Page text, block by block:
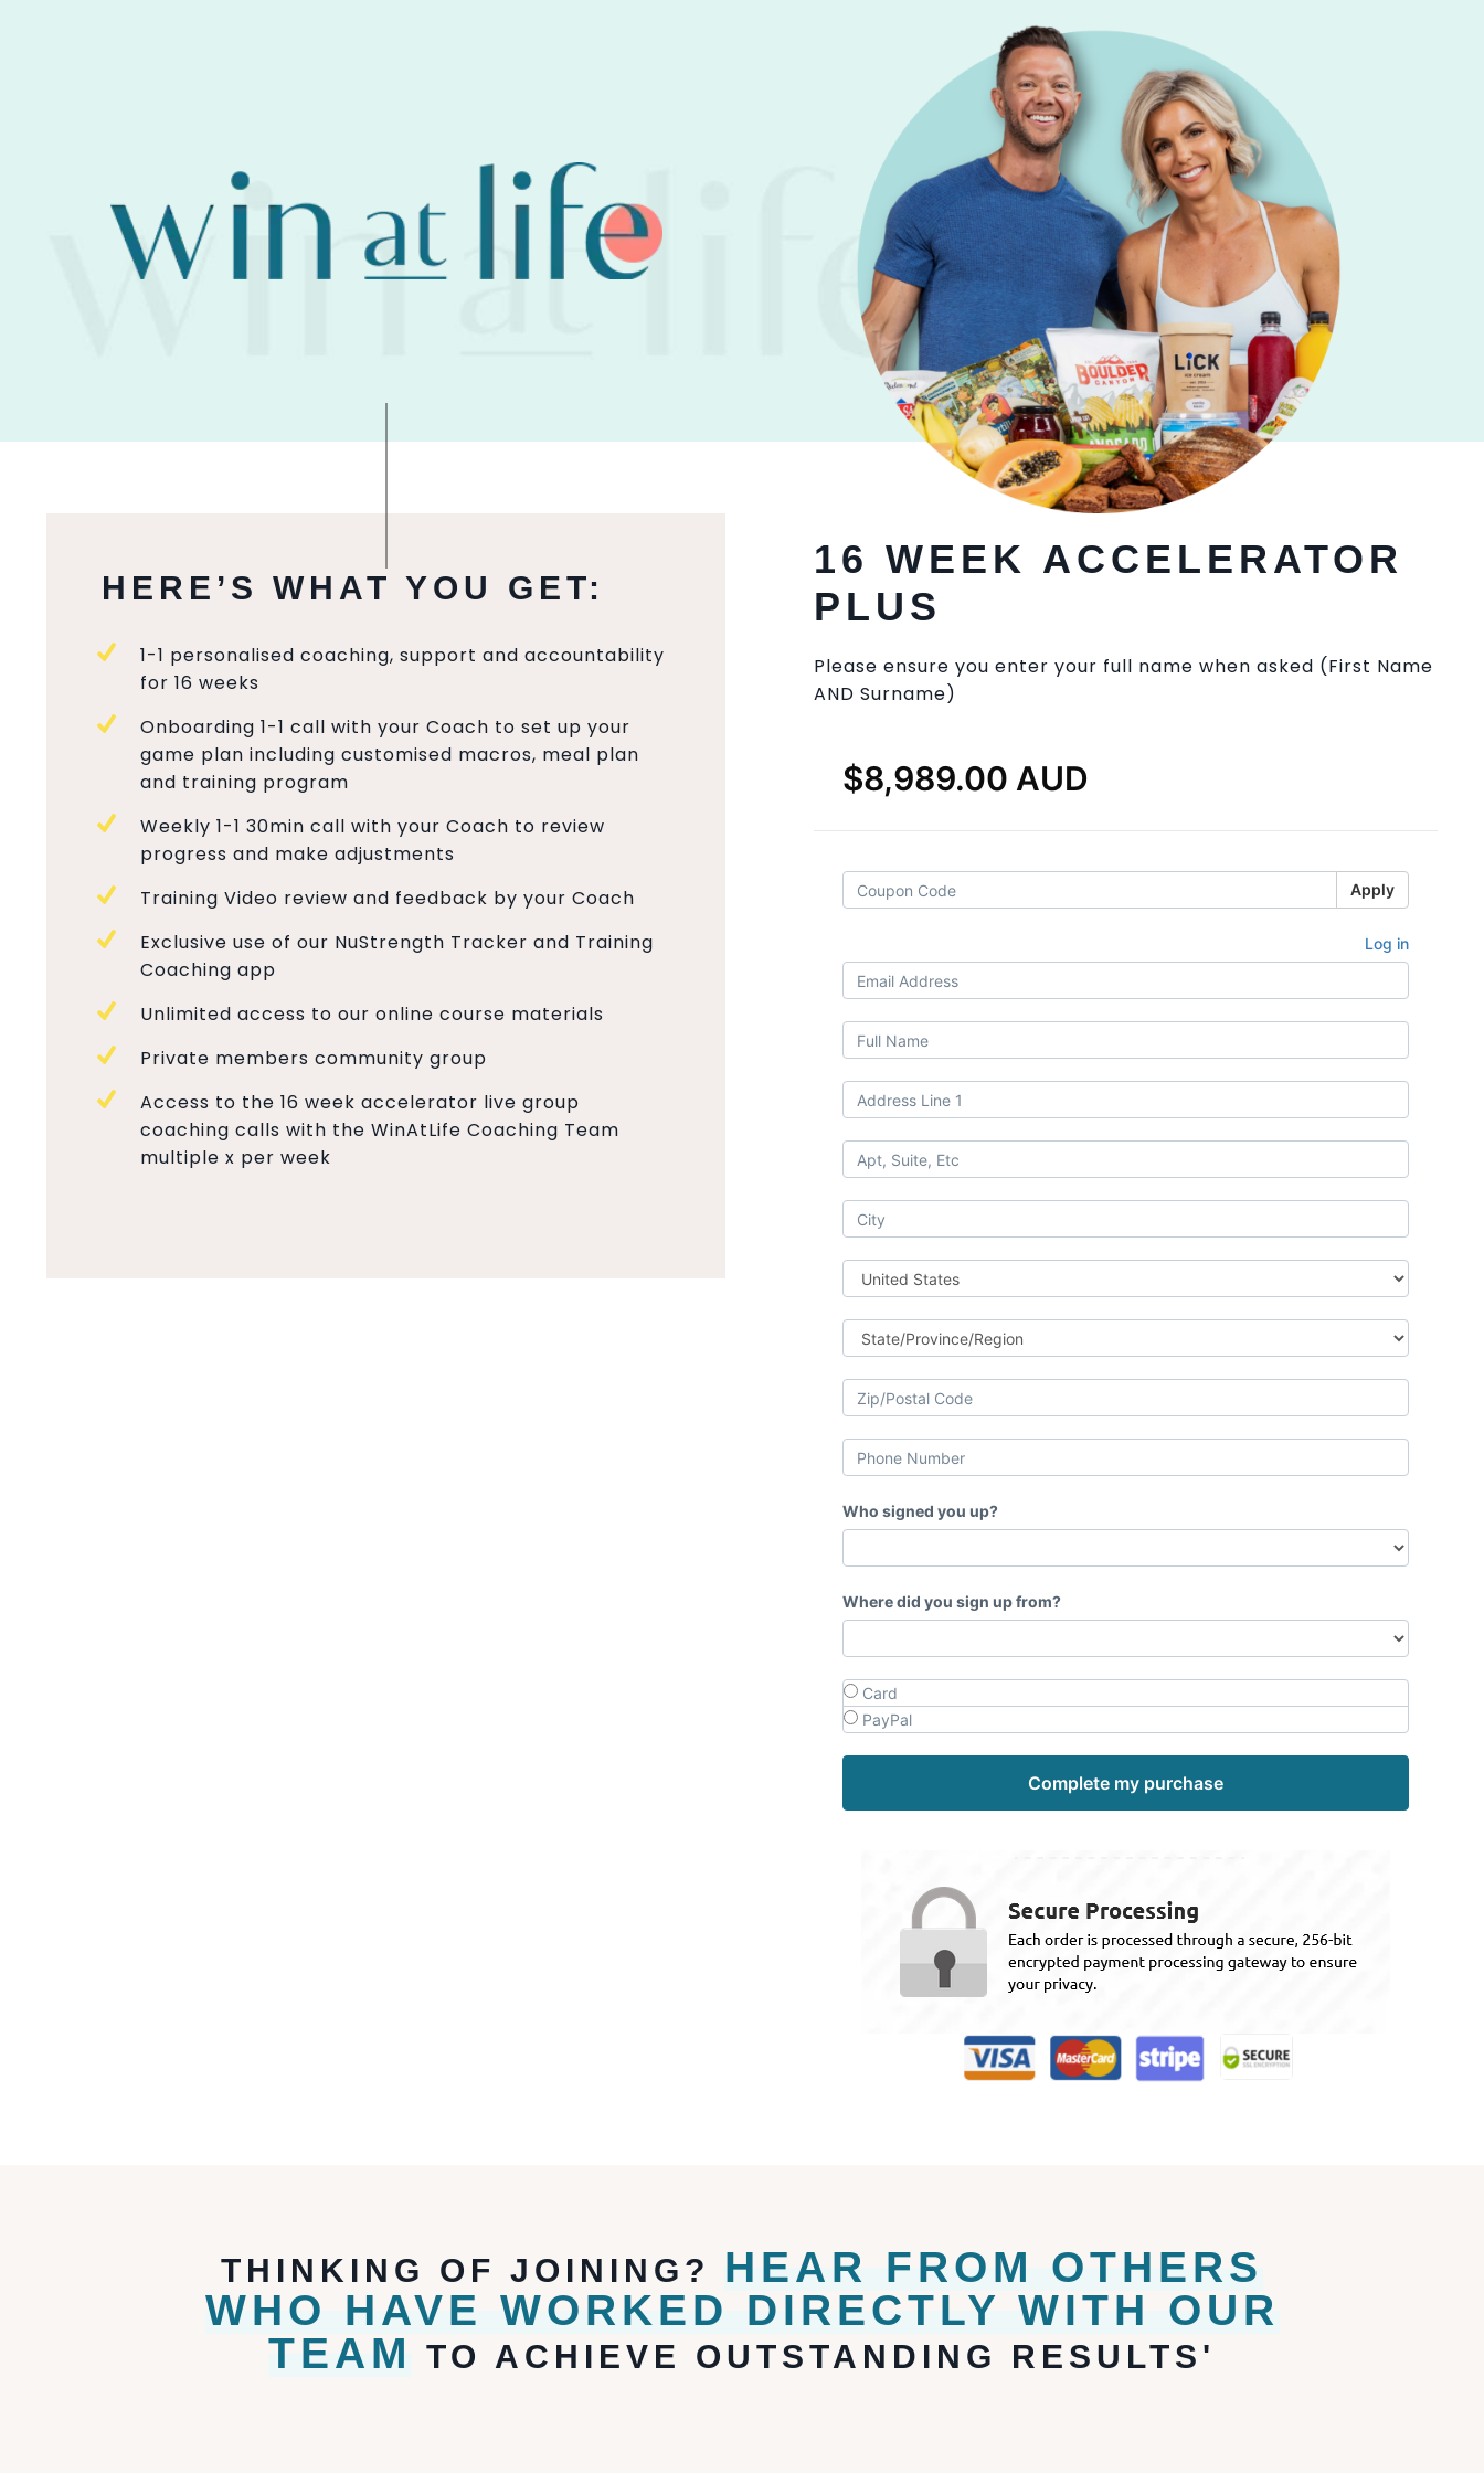
HERE’S WHAT YOU GET:
1-1 personalised coaching, support and accountability
for 16 weeks
Onboarding 1-1 call with your Coach to set up your
game plan including customised macros, meal plan
and training program
Weekly 1-1 30min call with your Coach to review
progress and make adjustments
Training Video review and feedback by your Coach
Exclusive use of our NuStrength Tracker and Training
Coaching app
Unlimited access to our online course materials
Private members community group
Access to the 16 week accelerator live group
coaching calls with the WinAtLife Coaching Team
multiple x per week
16 WEEK ACCELERATOR
PLUS
Please ensure you enter your full name when asked (First Name
AND Surname)
THINKING OF JOINING? HEAR FROM OTHERS
WHO HAVE WORKED DIRECTLY WITH OUR
TEAM
TO ACHIEVE OUTSTANDING RESULTS'